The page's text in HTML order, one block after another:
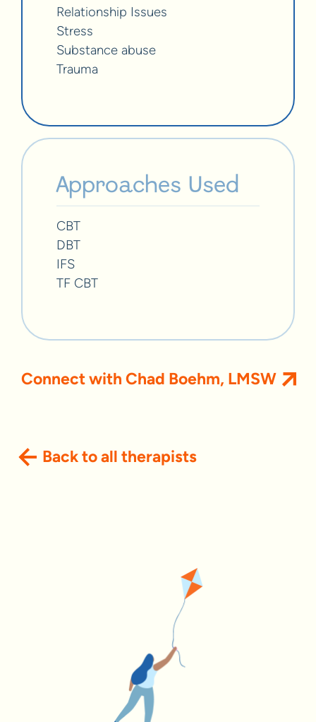
Relationship Issues
Stress
Substance abuse
Trauma
Approaches Used
CBT
DBT
IFS
TF CBT
Connect with Chad Boehm, LMSW
Back to all therapists